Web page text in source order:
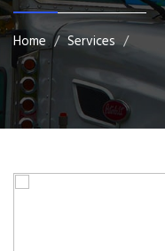
Home Services